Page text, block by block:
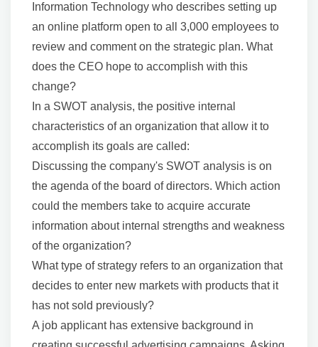
Information Technology who describes setting up
an online platform open to all 3,000 employees to
review and comment on the strategic plan. What
does the CEO hope to accomplish with this
change?
In a SWOT analysis, the positive internal
characteristics of an organization that allow it to
accomplish its goals are called:
Discussing the company's SWOT analysis is on
the agenda of the board of directors. Which action
could the members take to acquire accurate
information about internal strengths and weakness
of the organization?
What type of strategy refers to an organization that
decides to enter new markets with products that it
has not sold previously?
A job applicant has extensive background in